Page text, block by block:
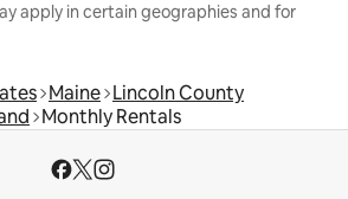
apply in certain geographies and for
Maine Lincoln County
Monthly Rentals